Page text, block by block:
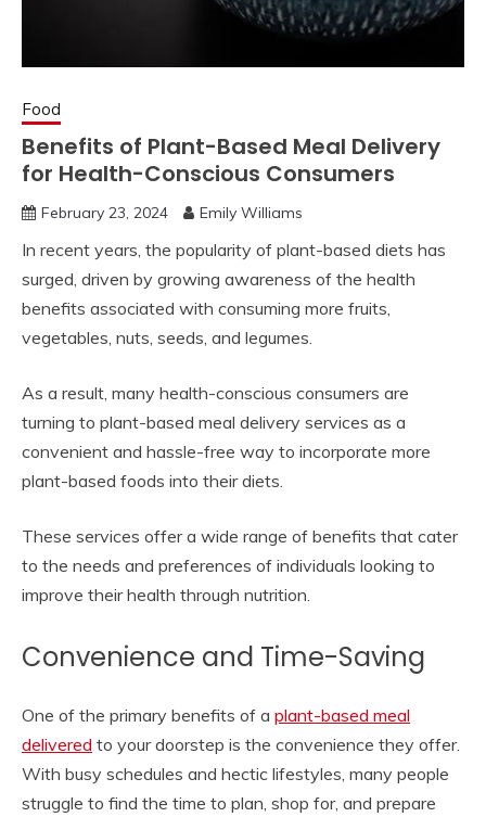
Food
Benefits of Plant-Based Meal Delivery
for Health-Conscious Consumers
February 23, 2024 Emily Williams
In recent years, the popularity of plant-based diets has
surged, driven by growing awareness of the health
benefits associated with consuming more fruits,
vegetables, nuts, seeds, and legumes.
As a result, many health-conscious consumers are
turning to plant-based meal delivery services as a
convenient and hassle-free way to incorporate more
plant-based foods into their diets.
These services offer a wide range of benefits that cater
to the needs and preferences of individuals looking to
improve their health through nutrition.
Convenience and Time-Saving
One of the primary benefits of a plant-based meal
delivered to your doorstep is the convenience they offer.
With busy schedules and hectic lifestyles, many people
struggle to find the time to plan, shop for, and prepare